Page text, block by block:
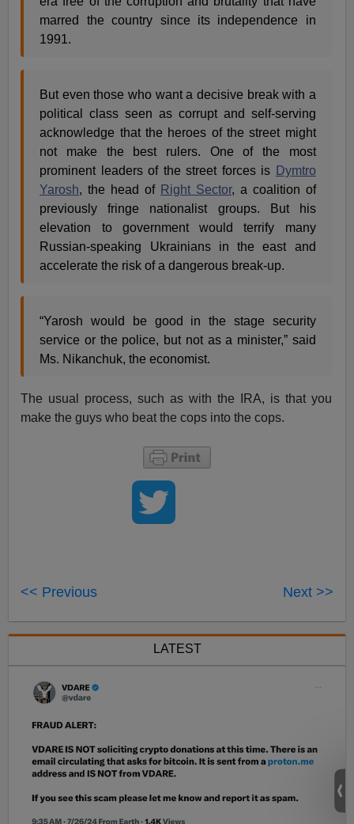
marred the country since its independence in
1991.
But even those who want a decisive break with a
political class seen as corrupt and self-serving
acknowledge that the heroes of the street might
not make the best rulers. One of the most
prominent leaders of the street forces is Dymtro
Yarosh, the head of Right Sector, a coalition of
previously fringe nationalist groups. But his
elevation to government would terrify many
Russian-speaking Ukrainians in the east and
accelerate the risk of a dangerous break-up.
“Yarosh would be good in the stage security
service or the police, but not as a minister,” said
Ms. Nikanchuk, the economist.
The usual process, such as with the IRA, is that you
make the guys who beat the cops into the cops.
<< Previous Next >>
LATEST